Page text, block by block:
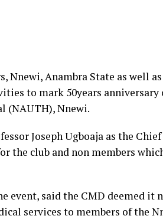
Nnewi, Anambra State as well
to mark 50years
(NAUTH), Nnewi.
Joseph Ugboaja as the
the club and non members
event, said the CMD deemed it
services to members of the